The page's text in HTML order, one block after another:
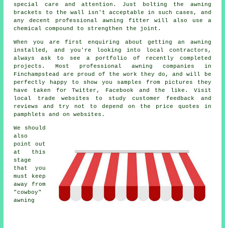
special care and attention. Just bolting the awning
brackets to the wall isn't acceptable in such cases, and
any decent professional awning fitter will also use a
chemical compound to strengthen the joint.
When you are first enquiring about getting an awning
installed, and you're looking into local contractors,
always ask to see a portfolio of recently completed
projects. Most professional awning companies in
Finchampstead are proud of the work they do, and will be
perfectly happy to show you samples from pictures they
have taken for Twitter, Facebook and the like. Visit
local trade websites to study customer feedback and
reviews and try not to depend on the price quotes in
pamphlets and on websites.
We should
also
point out
at this
stage
that you
must keep
away from
"cowboy"
awning